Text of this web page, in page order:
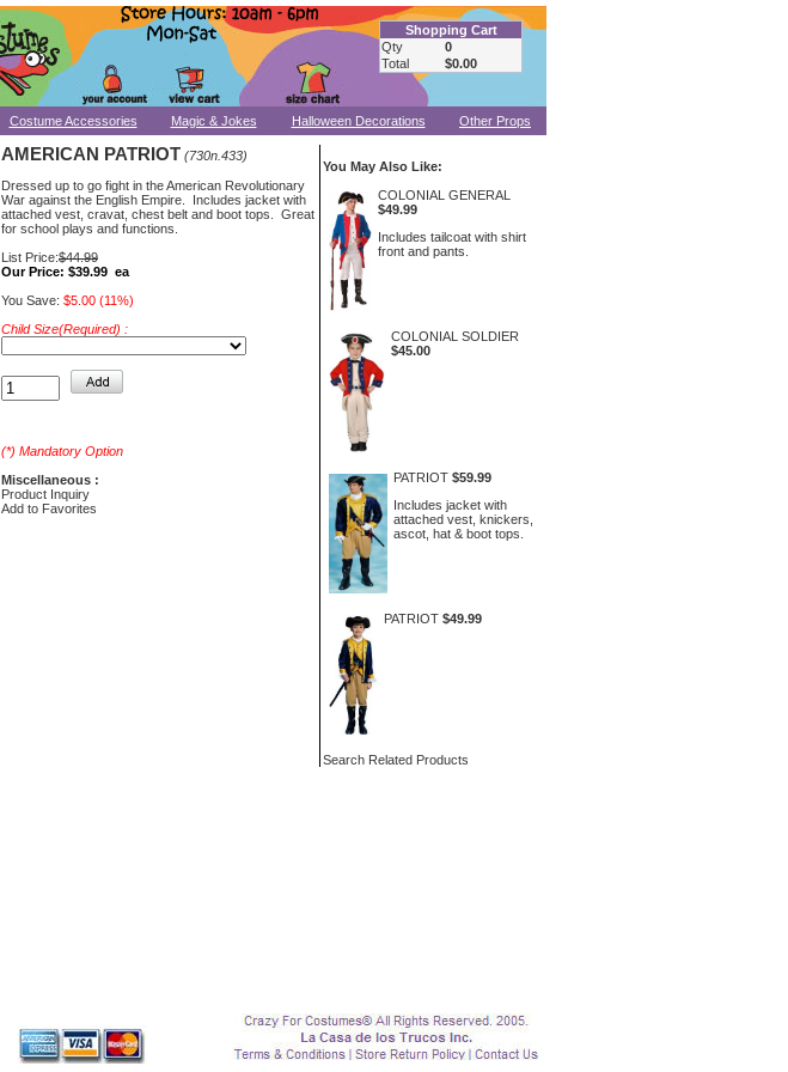
Shopping Cart
Qty
0
Total
$0.00
Costume Accessories Magic & Jokes Halloween Decorations Other Props
AMERICAN PATRIOT (730n.433)
Dressed up to go fight in the American Revolutionary
War against the English Empire. Includes jacket with
attached vest, cravat, chest belt and boot tops. Great
for school plays and functions.
List Price:$44.99
Our Price: $39.99 ea
You Save: $5.00 (11%)
Child Size(Required) :
(*) Mandatory Option
Miscellaneous :
Product Inquiry
Add to Favorites
You May Also Like:
COLONIAL GENERAL
$49.99
Includes tailcoat with shirt
front and pants.
COLONIAL SOLDIER
$45.00
PATRIOT $59.99
Includes jacket with
attached vest, knickers,
ascot, hat & boot tops.
PATRIOT $49.99
Search Related Products